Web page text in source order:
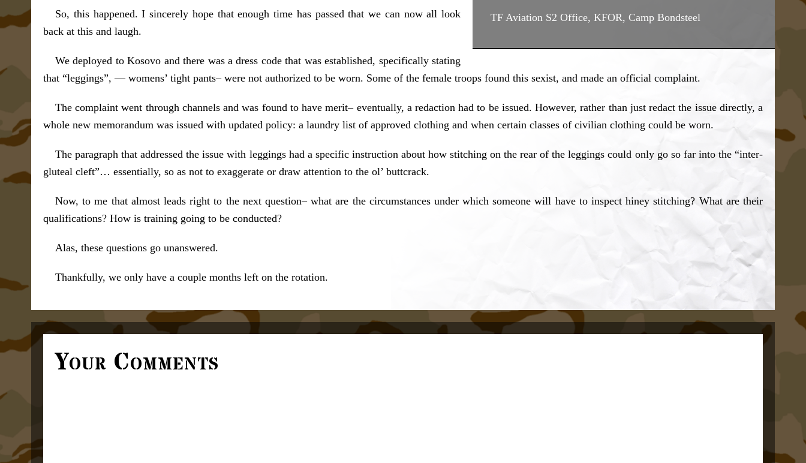
TF Aviation S2 Office, KFOR, Camp Bondsteel
So, this happened. I sincerely hope that enough time has passed that we can now all look
back at this and laugh.
We deployed to Kosovo and there was a dress code that was established, specifically stating
that “leggings”, — womens’ tight pants– were not authorized to be worn. Some of the female troops found this sexist, and made an official complaint.
The complaint went through channels and was found to have merit– eventually, a redaction had to be issued. However, rather than just redact the issue directly, a
whole new memorandum was issued with updated policy: a laundry list of approved clothing and when certain classes of civilian clothing could be worn.
The paragraph that addressed the issue with leggings had a specific instruction about how stitching on the rear of the leggings could only go so far into the “inter-
gluteal cleft”… essentially, so as not to exaggerate or draw attention to the ol’ buttcrack.
Now, to me that almost leads right to the next question– what are the circumstances under which someone will have to inspect hiney stitching? What are their
qualifications? How is training going to be conducted?
Alas, these questions go unanswered.
Thankfully, we only have a couple months left on the rotation.
Your Comments